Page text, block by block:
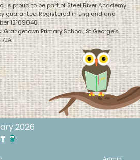
is proud to be part of Steel River Academy
guarantee. Registered in England and
12109048.
Primary School, St George’s
2026